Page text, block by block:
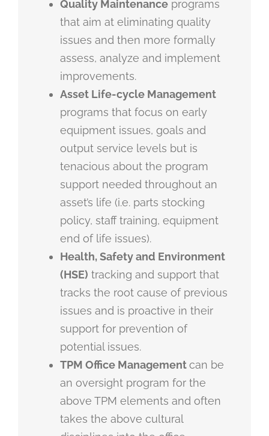
Quality Maintenance programs
that aim at eliminating quality
issues and then more formally
assess, analyze and implement
improvements.
Asset Life-cycle Management
programs that focus on early
equipment issues, goals and
output service levels but is
tenacious about the program
support needed throughout an
asset’s life (i.e. parts stocking
policy, staff training, equipment
end of life issues).
Health, Safety and Environment
(HSE) tracking and support that
tracks the root cause of previous
issues and is proactive in their
support for prevention of
potential issues.
TPM Office Managementcan be
an oversight program for the
above TPM elements and often
takes the above cultural